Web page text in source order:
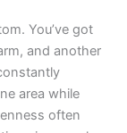
You’ve got
and another
area while
often